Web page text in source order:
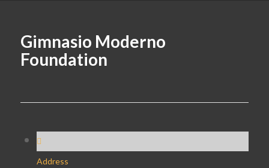
Gimnasio Moderno
Foundation
Address